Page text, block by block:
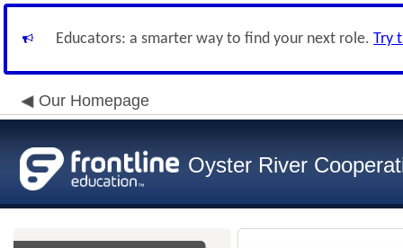
Educators: a smarter way to find your next role. Try
Our Homepage
Oyster River